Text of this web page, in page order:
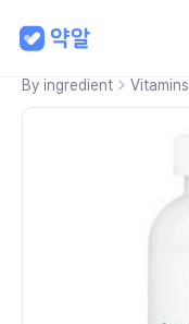
By ingredient Vitamins